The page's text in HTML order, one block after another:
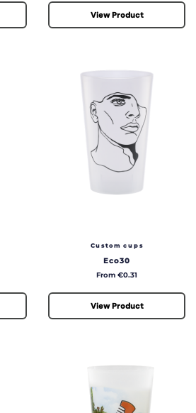
View Product
Custom cups
Eco30
Price
From €0.31
View Product